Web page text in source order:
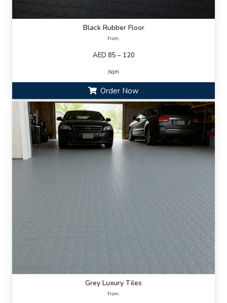
Black Rubber Floor
From:
AED 85 – 120
/sqm
Order Now
Grey Luxury Tiles
From: